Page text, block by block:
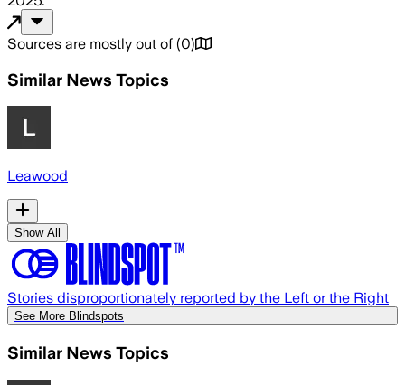
Sources are mostly out of (0)
Similar News Topics
Leawood
Show All
Stories disproportionately reported by the Left or the Right
See More Blindspots
Similar News Topics